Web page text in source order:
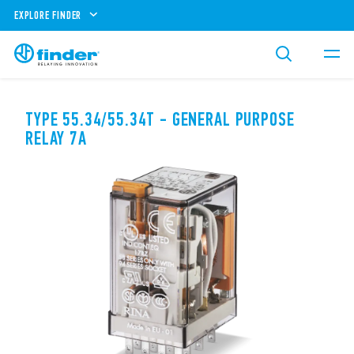
EXPLORE FINDER
TYPE 55.34/55.34T - GENERAL PURPOSE
RELAY 7A